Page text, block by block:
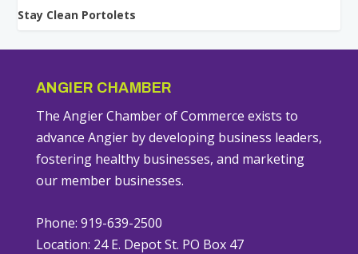
Stay Clean Portolets
ANGIER CHAMBER
The Angier Chamber of Commerce exists to
advance Angier by developing business leaders,
fostering healthy businesses, and marketing
our member businesses.
Phone: 919-639-2500
Location: 24 E. Depot St. PO Box 47